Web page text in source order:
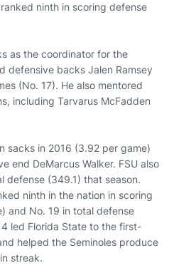
ninth in scoring defense
as the coordinator for the
defensive backs Jalen Ramsey
(No. 17). He also mentored
including Tarvarus McFadden
sacks in 2016 (3.92 per game)
end DeMarcus Walker. FSU also
defense (349.1) that season.
ninth in the nation in scoring
and No. 19 in total defense
led Florida State to the first-
helped the Seminoles produce
streak.